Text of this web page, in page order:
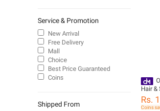
Hair &
Rs.
Coins
Service & Promotion
New Arrival
Free Delivery
Mall
Choice
Best Price Guaranteed
Coins
Shipped From